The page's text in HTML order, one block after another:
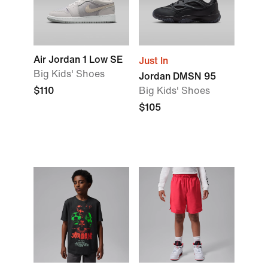
Air Jordan 1 Low SE
Big Kids' Shoes
$110
Just In
Jordan DMSN 95
Big Kids' Shoes
$105